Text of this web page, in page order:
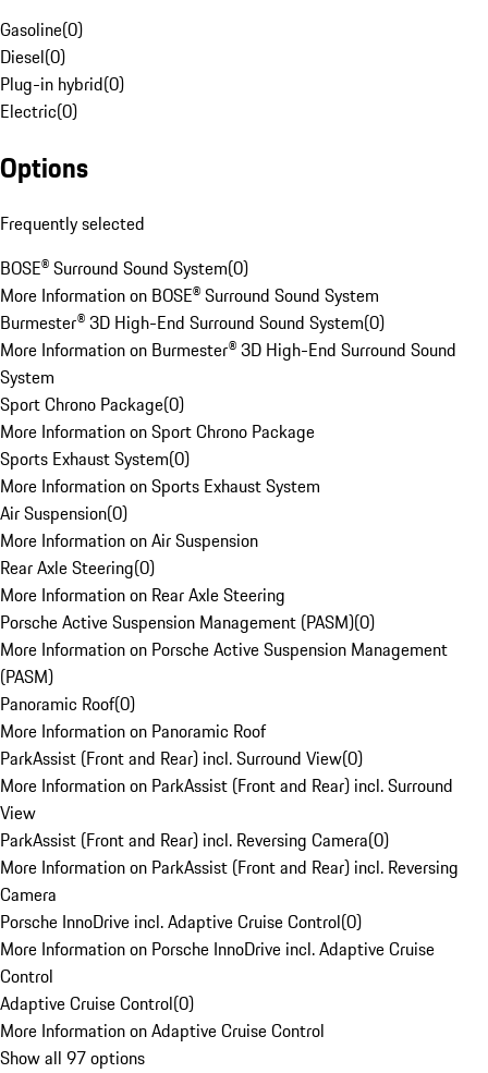
Gasoline(0)
Diesel(0)
Plug-in hybrid(0)
Electric(0)
Options
Frequently selected
BOSE® Surround Sound System(0)
More Information on BOSE® Surround Sound System
Burmester® 3D High-End Surround Sound System(0)
More Information on Burmester® 3D High-End Surround Sound
System
Sport Chrono Package(0)
More Information on Sport Chrono Package
Sports Exhaust System(0)
More Information on Sports Exhaust System
Air Suspension(0)
More Information on Air Suspension
Rear Axle Steering(0)
More Information on Rear Axle Steering
Porsche Active Suspension Management (PASM)(0)
More Information on Porsche Active Suspension Management
(PASM)
Panoramic Roof(0)
More Information on Panoramic Roof
ParkAssist (Front and Rear) incl. Surround View(0)
More Information on ParkAssist (Front and Rear) incl. Surround
View
ParkAssist (Front and Rear) incl. Reversing Camera(0)
More Information on ParkAssist (Front and Rear) incl. Reversing
Camera
Porsche InnoDrive incl. Adaptive Cruise Control(0)
More Information on Porsche InnoDrive incl. Adaptive Cruise
Control
Adaptive Cruise Control(0)
More Information on Adaptive Cruise Control
Show all 97 options